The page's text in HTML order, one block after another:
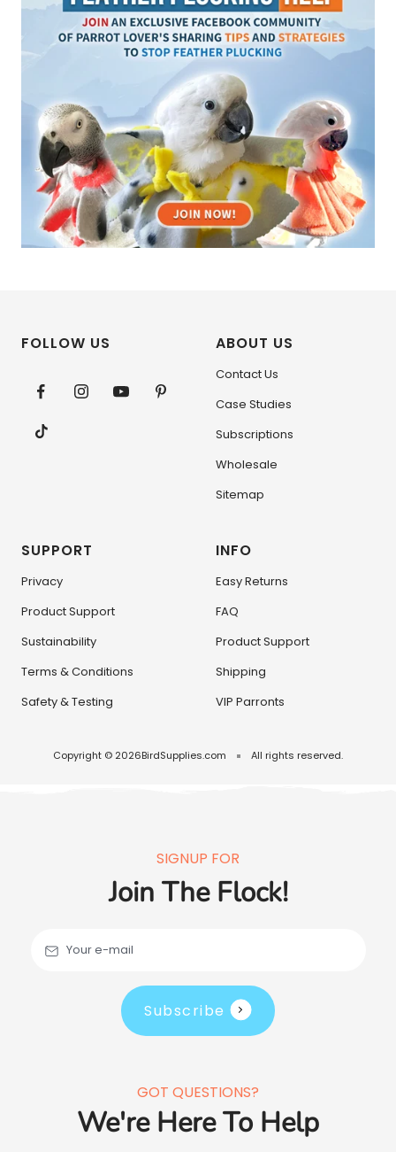
FOLLOW US ABOUT US
Contact Us
Case Studies
Subscriptions
Wholesale
Sitemap
SUPPORT
Privacy
Product Support
Sustainability
Terms & Conditions
Safety & Testing
INFO
Easy Returns
FAQ
Product Support
Shipping
VIP Parronts
Copyright © 2026BirdSupplies.com All rights reserved.
SIGNUP FOR
Join The Flock!
Your e-mail
Subscribe
GOT QUESTIONS?
We're Here To Help